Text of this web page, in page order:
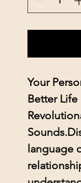
Your
Better Life
language